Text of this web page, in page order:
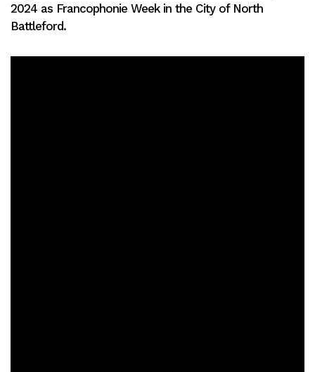
2024 as Francophonie Week in the City of North
Battleford.